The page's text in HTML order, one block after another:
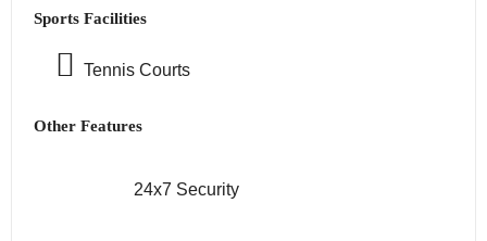
Sports Facilities
Tennis Courts
Other Features
24x7 Security